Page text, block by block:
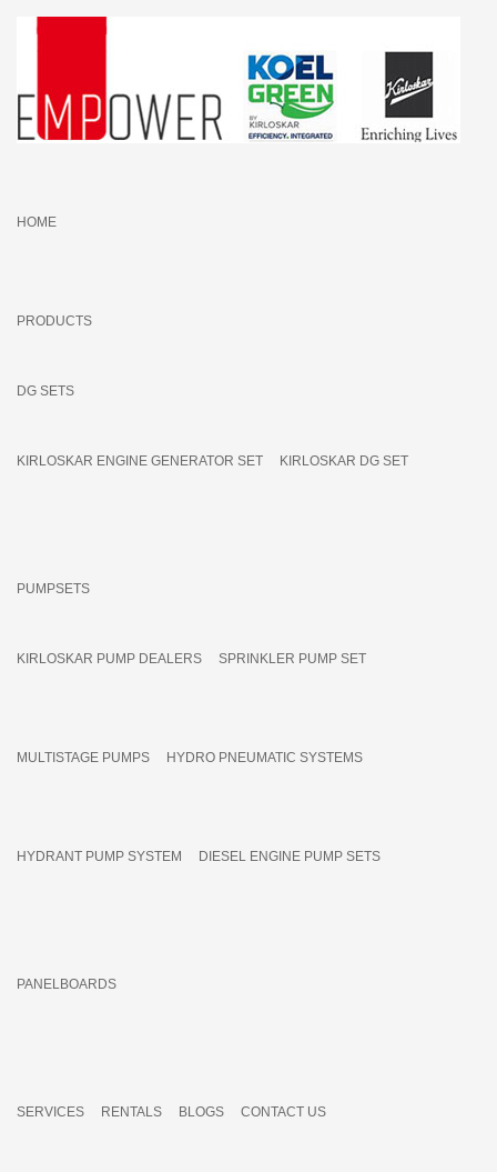
HOME
PRODUCTS
DG SETS
KIRLOSKAR ENGINE GENERATOR SET KIRLOSKAR DG SET
PUMPSETS
KIRLOSKAR PUMP DEALERS SPRINKLER PUMP SET
MULTISTAGE PUMPS HYDRO PNEUMATIC SYSTEMS
HYDRANT PUMP SYSTEM DIESEL ENGINE PUMP SETS
PANELBOARDS
SERVICES RENTALS BLOGS CONTACT US